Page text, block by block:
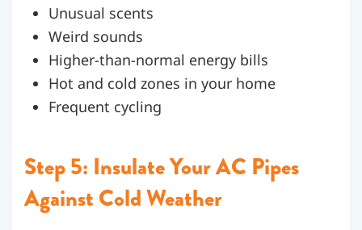
Unusual scents
Weird sounds
Higher-than-normal energy bills
Hot and cold zones in your home
Frequent cycling
Step 5: Insulate Your AC Pipes
Against Cold Weather